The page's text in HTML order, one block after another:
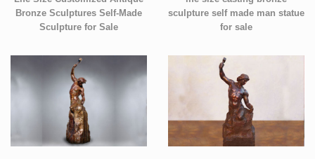
Bronze Sculptures Self-Made
Sculpture for Sale
sculpture self made man statue
for sale